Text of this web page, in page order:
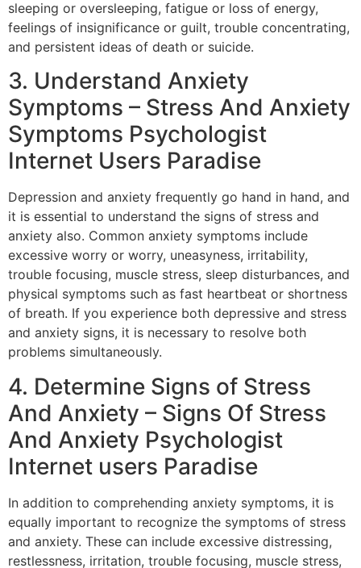
sleeping or oversleeping, fatigue or loss of energy,
feelings of insignificance or guilt, trouble concentrating,
and persistent ideas of death or suicide.
3. Understand Anxiety
Symptoms – Stress And Anxiety
Symptoms Psychologist
Internet Users Paradise
Depression and anxiety frequently go hand in hand, and
it is essential to understand the signs of stress and
anxiety also. Common anxiety symptoms include
excessive worry or worry, uneasyness, irritability,
trouble focusing, muscle stress, sleep disturbances, and
physical symptoms such as fast heartbeat or shortness
of breath. If you experience both depressive and stress
and anxiety signs, it is necessary to resolve both
problems simultaneously.
4. Determine Signs of Stress
And Anxiety – Signs Of Stress
And Anxiety Psychologist
Internet users Paradise
In addition to comprehending anxiety symptoms, it is
equally important to recognize the symptoms of stress
and anxiety. These can include excessive distressing,
restlessness, irritation, trouble focusing, muscle stress,